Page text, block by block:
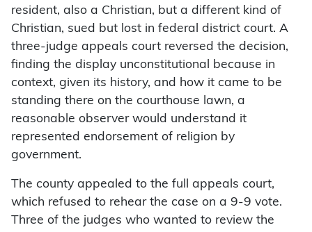
resident, also a Christian, but a different kind of
Christian, sued but lost in federal district court. A
three-judge appeals court reversed the decision,
finding the display unconstitutional because in
context, given its history, and how it came to be
standing there on the courthouse lawn, a
reasonable observer would understand it
represented endorsement of religion by
government.
The county appealed to the full appeals court,
which refused to rehear the case on a 9-9 vote.
Three of the judges who wanted to review the